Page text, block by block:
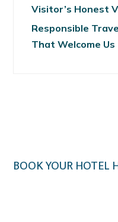
Visitor’s Honest
Responsible
That Welcome Us
BOOK YOUR HOTEL